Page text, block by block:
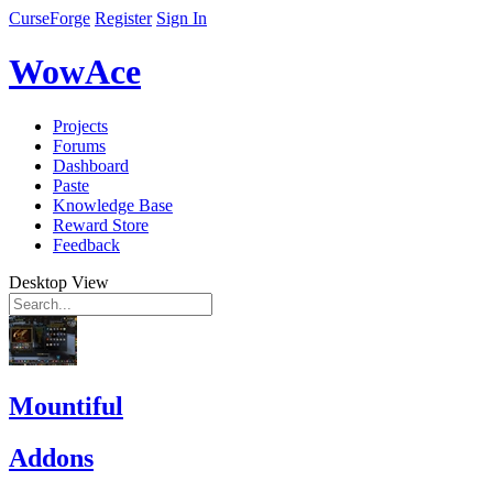
CurseForge Register Sign In
WowAce
Projects
Forums
Dashboard
Paste
Knowledge Base
Reward Store
Feedback
Desktop View
Mountiful
Addons